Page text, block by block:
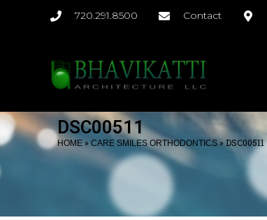
720.291.8500 Contact
DSC00511
HOME » CARE SMILES ORTHODONTICS»DSC00511